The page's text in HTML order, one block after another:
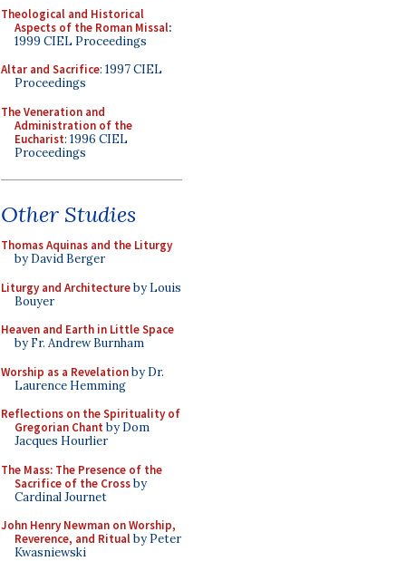
Theological and Historical
Aspects of the Roman Missal:
1999 CIEL Proceedings
Altar and Sacrifice: 1997 CIEL
Proceedings
The Veneration and
Administration of the
Eucharist: 1996 CIEL
Proceedings
Other Studies
Thomas Aquinas and the Liturgy
by David Berger
Liturgy and Architectureby Louis
Bouyer
Heaven and Earth in Little Space
by Fr. Andrew Burnham
Worship as a Revelationby Dr.
Laurence Hemming
Reflections on the Spirituality of
Gregorian Chant by Dom
Jacques Hourlier
The Mass: The Presence of the
Sacrifice of the Crossby
Cardinal Journet
John Henry Newman on Worship,
Reverence, and Ritualby Peter
Kwasniewski